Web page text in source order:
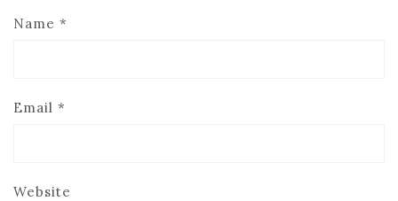
Name *
Email *
Website